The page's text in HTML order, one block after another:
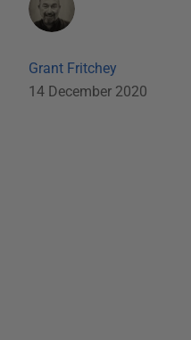
Grant Fritchey
14 December 2020